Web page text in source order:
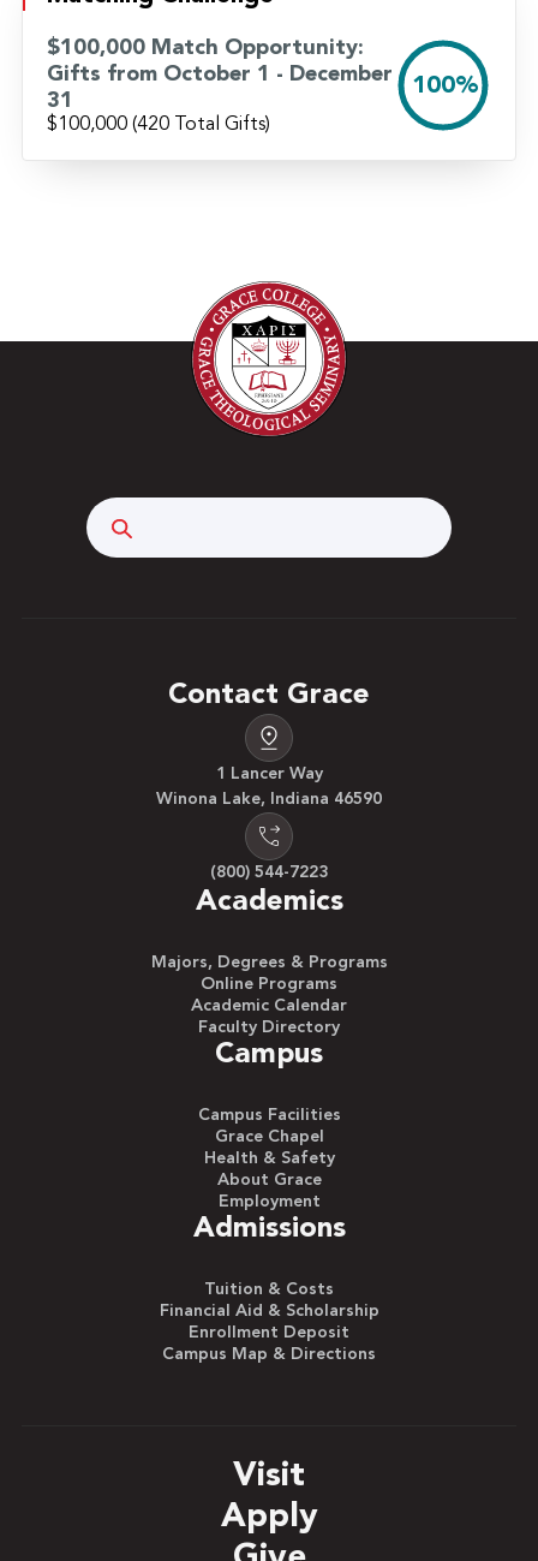
$100,000 Match Opportunity:
Gifts from October 1 - December
31
$100,000 (420 Total Gifts)
100%
Contact Grace
1 Lancer Way
Winona Lake, Indiana 46590
(800) 544-7223
Academics
Majors, Degrees & Programs
Online Programs
Academic Calendar
Faculty Directory
Campus
Campus Facilities
Grace Chapel
Health & Safety
About Grace
Employment
Admissions
Tuition & Costs
Financial Aid & Scholarship
Enrollment Deposit
Campus Map & Directions
Visit
Apply